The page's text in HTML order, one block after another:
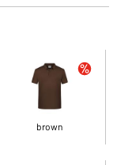
brown